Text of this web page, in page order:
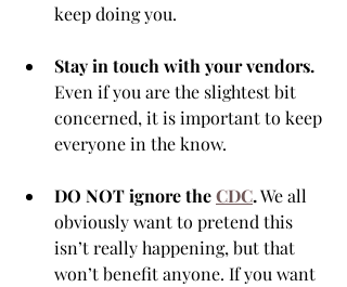
keep doing you.
Stay in touch with your vendors.
Even if you are the slightest bit
concerned, it is important to keep
everyone in the know.
DO NOT ignore the CDC. We all
obviously want to pretend this
isn’t really happening, but that
won’t benefit anyone. If you want